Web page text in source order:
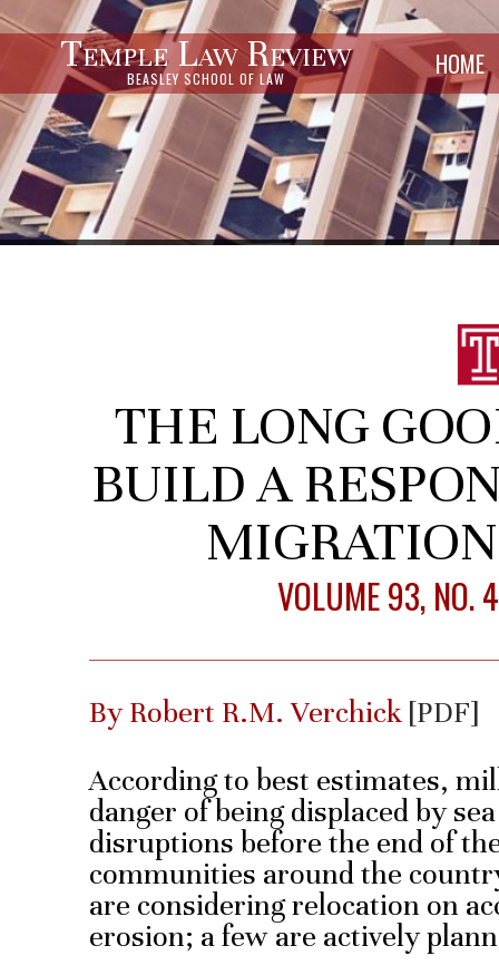
Temple Law Review
BEASLEY SCHOOL OF LAW HOME
THE LONG
BUILD A
VOLUME 93, NO.
By Robert R.M. Verchick [PDF]
According to best estimates,
danger of being displaced by
disruptions before the end of
communities around the
are considering relocation on
erosion; a few are actively